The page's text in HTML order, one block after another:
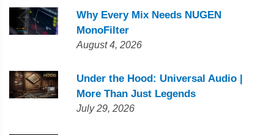
Why Every Mix Needs NUGEN
MonoFilter
August 4, 2026
Under the Hood: Universal Audio |
More Than Just Legends
July 29, 2026